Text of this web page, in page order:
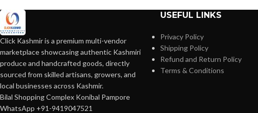
Click Kashmir is a premium multi-vendor
marketplace showcasing authentic Kashmiri
produce and handcrafted goods, directly
sourced from skilled artisans, growers, and
local businesses across Kashmir.
Bilal Shopping Complex Konibal Pampore
WhatsApp +91-9419047521
USEFUL LINKS
Privacy Policy
Shipping Policy
Refund and Return Policy
Terms & Conditions